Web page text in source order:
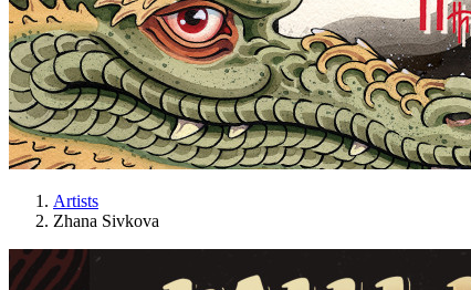
Artists
Zhana Sivkova